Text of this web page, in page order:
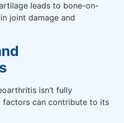
leads to bone-on-
joint damage and
isn’t fully
factors can contribute to its